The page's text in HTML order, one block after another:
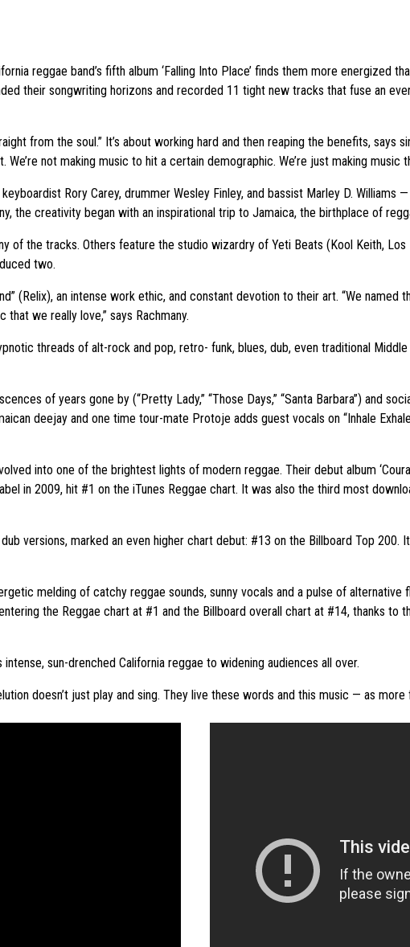
reggae band’s fifth album ‘Falling Into Place’ finds them more energized
their songwriting horizons and recorded 11 tight new tracks that fuse an
from the soul.” It’s about working hard and then reaping the benefits,
not making music to hit a certain demographic. We’re just making music
keyboardist Rory Carey, drummer Wesley Finley, and bassist Marley D.
the creativity began with an inspirational trip to Jamaica, the birthplace of
of the tracks. Others feature the studio wizardry of Yeti Beats (Kool Keith,
two.
(Relix), an intense work ethic, and constant devotion to their art. “We named
we really love,” says Rachmany.
threads of alt-rock and pop, retro- funk, blues, dub, even traditional
of years gone by (“Pretty Lady,” “Those Days,” “Santa Barbara”) and
deejay and one time tour-mate Protoje adds guest vocals on “Inhale
into one of the brightest lights of modern reggae. Their debut album
in 2009, hit #1 on the iTunes Reggae chart. It was also the third most
versions, marked an even higher chart debut: #13 on the Billboard Top
melding of catchy reggae sounds, sunny vocals and a pulse of
the Reggae chart at #1 and the Billboard overall chart at #14, thanks
sun-drenched California reggae to widening audiences all over.
doesn’t just play and sing. They live these words and this music — as